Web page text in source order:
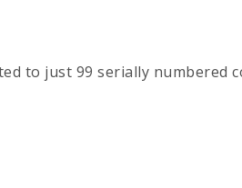
to just 99 serially numbered